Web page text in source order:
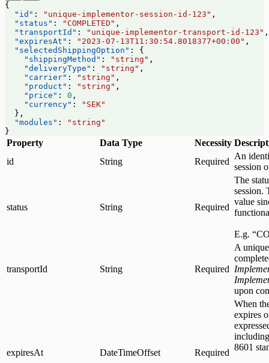
{
  "id"
: "unique-implementor-session-id-123" ,
  "status"
: "COMPLETED" ,
  "transportId"
: "unique-implementor-transport-id-123" ,
  "expiresAt"
: "2023-07-13T11:30:54.8018377+00:00" ,
  "selectedShippingOption"
: {
    "shippingMethod"
: "string" ,
    "deliveryType"
: "string" ,
    "carrier"
: "string" ,
    "product"
: "string" ,
    "price"
: 0 ,
    "currency"
:
"SEK"
  },
  "modules"
:
"string"
}
Property Data Type Necessity
id
String Required
An
session
status String Required
The
session.
value
E.g.
transportId String Required
A
upon
expiresAt DateTimeOffset Required
When
expires
8601